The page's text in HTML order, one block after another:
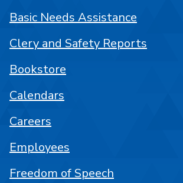
Basic Needs Assistance
Clery and Safety Reports
Bookstore
Calendars
Careers
Employees
Freedom of Speech